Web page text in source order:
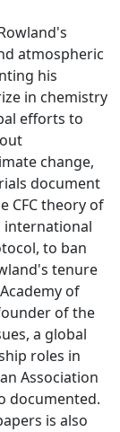
atmospheric
his
in chemistry
efforts to
change,
document
CFC theory of
international
to ban
tenure
of
of the
a global
roles in
Association
documented.
is also